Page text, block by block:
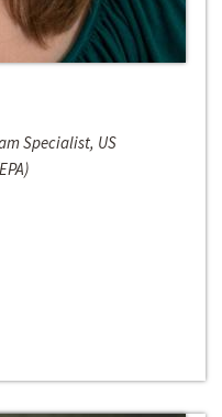
Specialist, US